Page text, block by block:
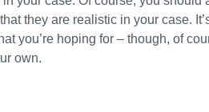
they are realistic in your case.
you’re hoping for – though, of
own.